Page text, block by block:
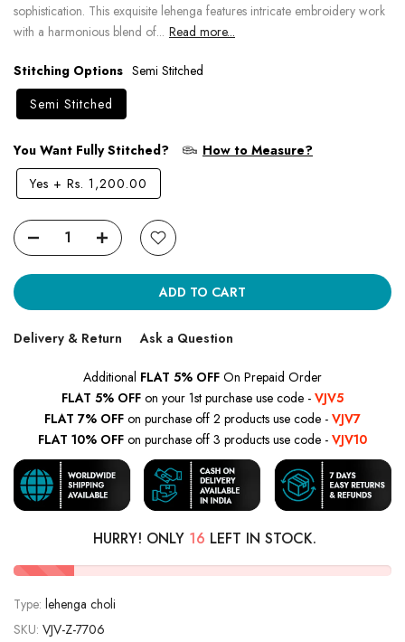
sophistication. This exquisite lehenga features intricate embroidery work
with a harmonious blend of... Read more...
Stitching Options Semi Stitched
Semi Stitched
You Want Fully Stitched?
How to Measure?
Yes + Rs. 1,200.00
ADD TO CART
Delivery & Return Ask a Question
Additional FLAT 5% OFF On Prepaid Order
FLAT 5% OFF on your 1st purchase use code - VJV5
FLAT 7% OFF on purchase off 2 products use code - VJV7
FLAT 10% OFF on purchase off 3 products use code - VJV10
HURRY! ONLY 16 LEFT IN STOCK.
Type: lehenga choli
SKU: VJV-Z-7706